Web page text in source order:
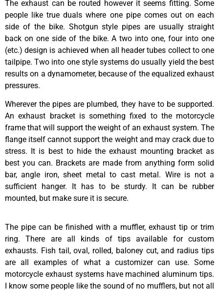
The exhaust can be routed however it seems fitting. Some
people like true duals where one pipe comes out on each
side of the bike. Shotgun style pipes are usually straight
back on one side of the bike. A two into one, four into one
(etc.) design is achieved when all header tubes collect to one
tailpipe. Two into one style systems do usually yield the best
results on a dynamometer, because of the equalized exhaust
pressures.
Wherever the pipes are plumbed, they have to be supported.
An exhaust bracket is something fixed to the motorcycle
frame that will support the weight of an exhaust system. The
flange itself cannot support the weight and may crack due to
stress. It is best to hide the exhaust mounting bracket as
best you can. Brackets are made from anything form solid
bar, angle iron, sheet metal to cast metal. Wire is not a
sufficient hanger. It has to be sturdy. It can be rubber
mounted, but make sure it is secure.
The pipe can be finished with a muffler, exhaust tip or trim
ring. There are all kinds of tips available for custom
exhausts. Fish tail, oval, rolled, baloney cut, and radius tips
are all examples of what a customizer can use. Some
motorcycle exhaust systems have machined aluminum tips.
I know some people like the sound of no mufflers, but not all